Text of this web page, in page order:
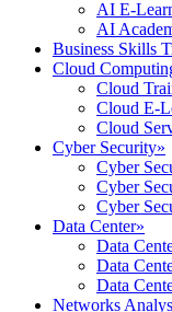
AI E-
AI
Business Skills
Cloud
Cloud
Cloud E-
Cloud
Cyber Security»
Cyber
Cyber
Cyber
Data Center»
Data
Data
Data
Networks